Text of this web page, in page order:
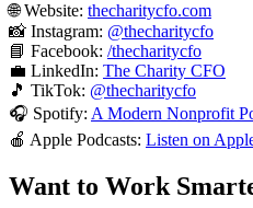
🌐 Website: thecharitycfo.com
📸 Instagram: @thecharitycfo
📘 Facebook: /thecharitycfo
💼 LinkedIn: The Charity CFO
🎵 TikTok: @thecharitycfo
🎧 Spotify: A Modern Nonprofit
🍎 Apple Podcasts: Listen on
Want to Work